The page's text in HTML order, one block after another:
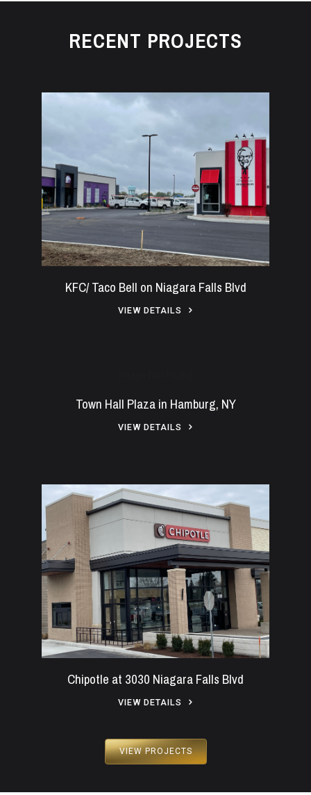
RECENT PROJECTS
KFC/ Taco Bell on Niagara Falls Blvd
VIEW DETAILS
Town Hall Plaza in Hamburg, NY
VIEW DETAILS
Chipotle at 3030 Niagara Falls Blvd
VIEW DETAILS
VIEW PROJECTS